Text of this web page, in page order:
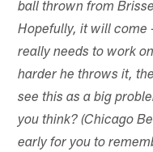
ball thrown from
Hopefully, it will come
really needs to work
harder he throws it,
see this as a big
you think? (Chicago
early for you to